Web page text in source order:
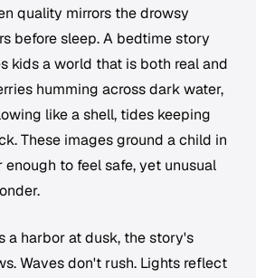
quality mirrors the drowsy
before sleep. A bedtime story
kids a world that is both real and
humming across dark water,
like a shell, tides keeping
These images ground a child in
to feel safe, yet unusual
a harbor at dusk, the story's
Waves don't rush. Lights reflect